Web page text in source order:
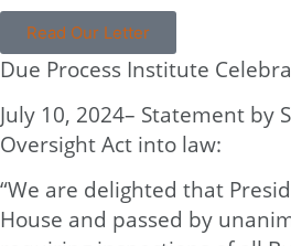
Read Our Letter
Due Process Institute
July 10, 2024– Statement by
Oversight Act into law:
“We are delighted that
House and passed by